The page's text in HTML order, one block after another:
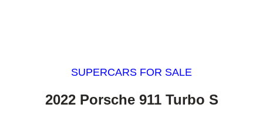
SUPERCARS FOR SALE
2022 Porsche 911 Turbo S